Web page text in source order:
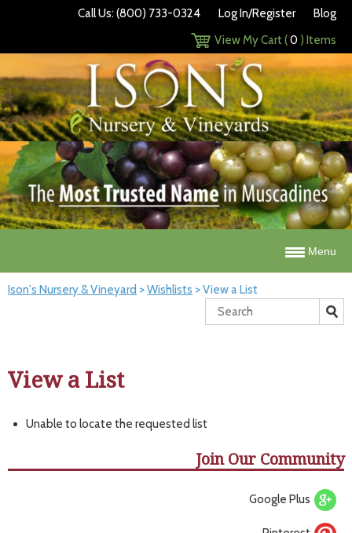
Call Us: (800) 733-0324 Log In/Register
Blog
View My Cart (0 ) Items
Menu
Ison's Nursery & Vineyard >Wishlists >View a List
View a List
Unable to locate the requested list
Join Our Community
Google Plus